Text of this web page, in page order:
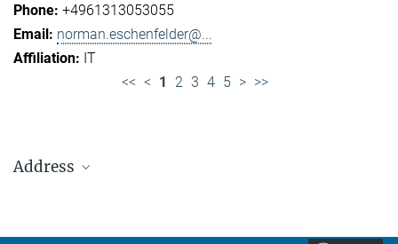
+4961313053055
norman.eschenfelder@...
IT
<< < 1 2 3 4 5 > >>
Address